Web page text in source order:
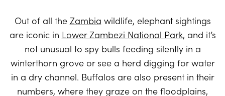
Out of all the Zambia wildlife, elephant sightings
are iconic in Lower Zambezi National Park, and it’s
not unusual to spy bulls feeding silently in a
winterthorn grove or see a herd digging for water
in a dry channel. Buffalos are also present in their
numbers, where they graze on the floodplains,